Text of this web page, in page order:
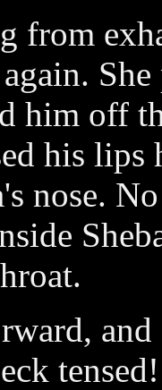
from
him off
his lips
nose.